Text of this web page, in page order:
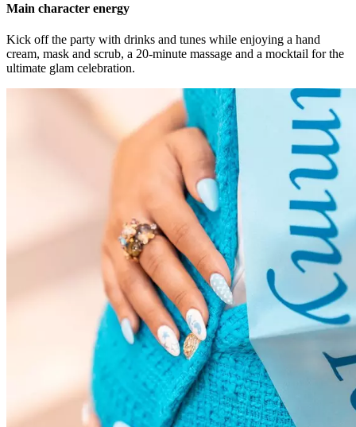
Main character energy
Kick off the party with drinks and tunes while enjoying a hand
cream, mask and scrub, a 20-minute massage and a mocktail for the
ultimate glam celebration.